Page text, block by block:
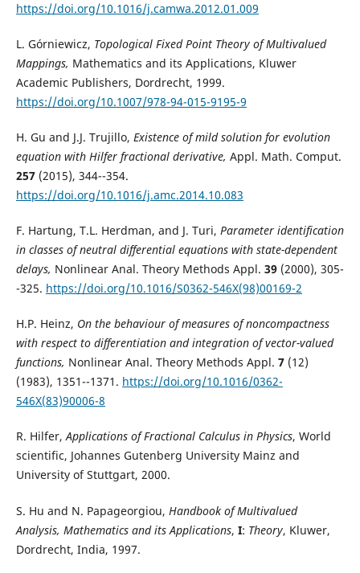
https://doi.org/10.1016/j.camwa.2012.01.009
L. Górniewicz, Topological Fixed Point Theory of Multivalued
Mappings, Mathematics and its Applications, Kluwer
Academic Publishers, Dordrecht, 1999.
https://doi.org/10.1007/978-94-015-9195-9
H. Gu and J.J. Trujillo, Existence of mild solution for evolution
equation with Hilfer fractional derivative, Appl. Math. Comput.
257(2015), 344--354.
https://doi.org/10.1016/j.amc.2014.10.083
F. Hartung, T.L. Herdman, and J. Turi, Parameter identification
in classes of neutral differential equations with state-dependent
delays, Nonlinear Anal. Theory Methods Appl. 39(2000), 305-
-325. https://doi.org/10.1016/S0362-546X(98)00169-2
H.P. Heinz, On the behaviour of measures of noncompactness
with respect to differentiation and integration of vector-valued
functions, Nonlinear Anal. Theory Methods Appl. 7(12)
(1983), 1351--1371. https://doi.org/10.1016/0362-
546X(83)90006-8
R. Hilfer,Applications of Fractional Calculus in Physics, World
scientific, Johannes Gutenberg University Mainz and
University of Stuttgart, 2000.
S. Hu and N. Papageorgiou, Handbook of Multivalued
Analysis, Mathematics and its Applications, I: Theory, Kluwer,
Dordrecht, India, 1997.